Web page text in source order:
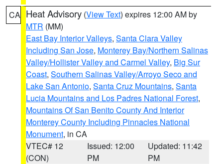
CA Heat Advisory (View Text) expires 12:00 AM by
MTR (MM)
East Bay Interior Valleys, Santa Clara Valley
Including San Jose, Monterey Bay/Northern Salinas
Valley/Hollister Valley and Carmel Valley, Big Sur
Coast, Southern Salinas Valley/Arroyo Seco and
Lake San Antonio, Santa Cruz Mountains, Santa
Lucia Mountains and Los Padres National Forest,
Mountains Of San Benito County And Interior
Monterey County Including Pinnacles National
Monument, in CA
VTEC# 12
(CON)
Issued: 12:00
PM
Updated: 11:42
PM